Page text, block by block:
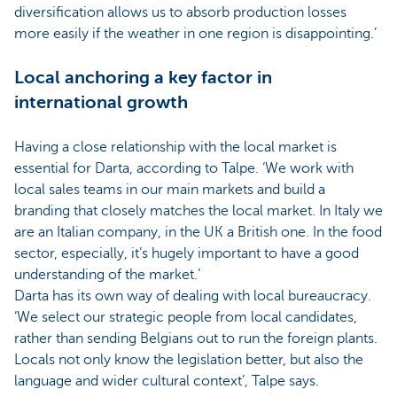
diversification allows us to absorb production losses
more easily if the weather in one region is disappointing.’
Local anchoring a key factor in
international growth
Having a close relationship with the local market is
essential for Darta, according to Talpe. ‘We work with
local sales teams in our main markets and build a
branding that closely matches the local market. In Italy we
are an Italian company, in the UK a British one. In the food
sector, especially, it’s hugely important to have a good
understanding of the market.’
Darta has its own way of dealing with local bureaucracy.
‘We select our strategic people from local candidates,
rather than sending Belgians out to run the foreign plants.
Locals not only know the legislation better, but also the
language and wider cultural context’, Talpe says.